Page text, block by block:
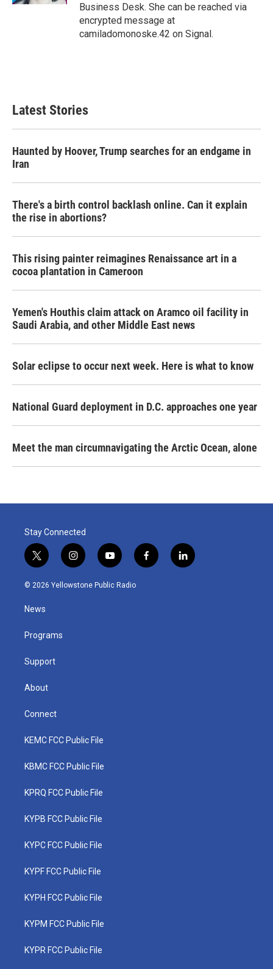
Business Desk. She can be reached via
encrypted message at
camiladomonoske.42 on Signal.
Latest Stories
Haunted by Hoover, Trump searches for an endgame in
Iran
There's a birth control backlash online. Can it explain
the rise in abortions?
This rising painter reimagines Renaissance art in a
cocoa plantation in Cameroon
Yemen's Houthis claim attack on Aramco oil facility in
Saudi Arabia, and other Middle East news
Solar eclipse to occur next week. Here is what to know
National Guard deployment in D.C. approaches one year
Meet the man circumnavigating the Arctic Ocean, alone
Stay Connected
t
w
i
t
e
i
n
s
y
o
u
f
a
l
i
© 2026 Yellowstone Public Radio
News
Programs
Support
About
Connect
KEMC FCC Public File
KBMC FCC Public File
KPRQ FCC Public File
KYPB FCC Public File
KYPC FCC Public File
KYPF FCC Public File
KYPH FCC Public File
KYPM FCC Public File
KYPR FCC Public File